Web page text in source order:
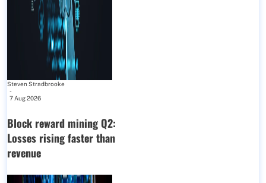
Steven Stradbrooke
-
7 Aug 2026
Block reward mining Q2:
Losses rising faster than
revenue